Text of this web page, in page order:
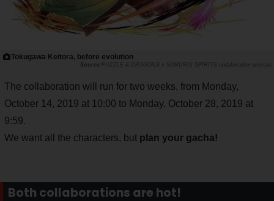
Tokugawa Keitora, before evolution
PUZZLE & DRAGONS x SAMURAI SPIRITS collaboration website
The collaboration will run for two weeks, from Monday,
October 14, 2019 at 10:00 to Monday, October 28, 2019 at
9:59.
We want all the characters, but plan your gacha!
Both collaborations are hot!